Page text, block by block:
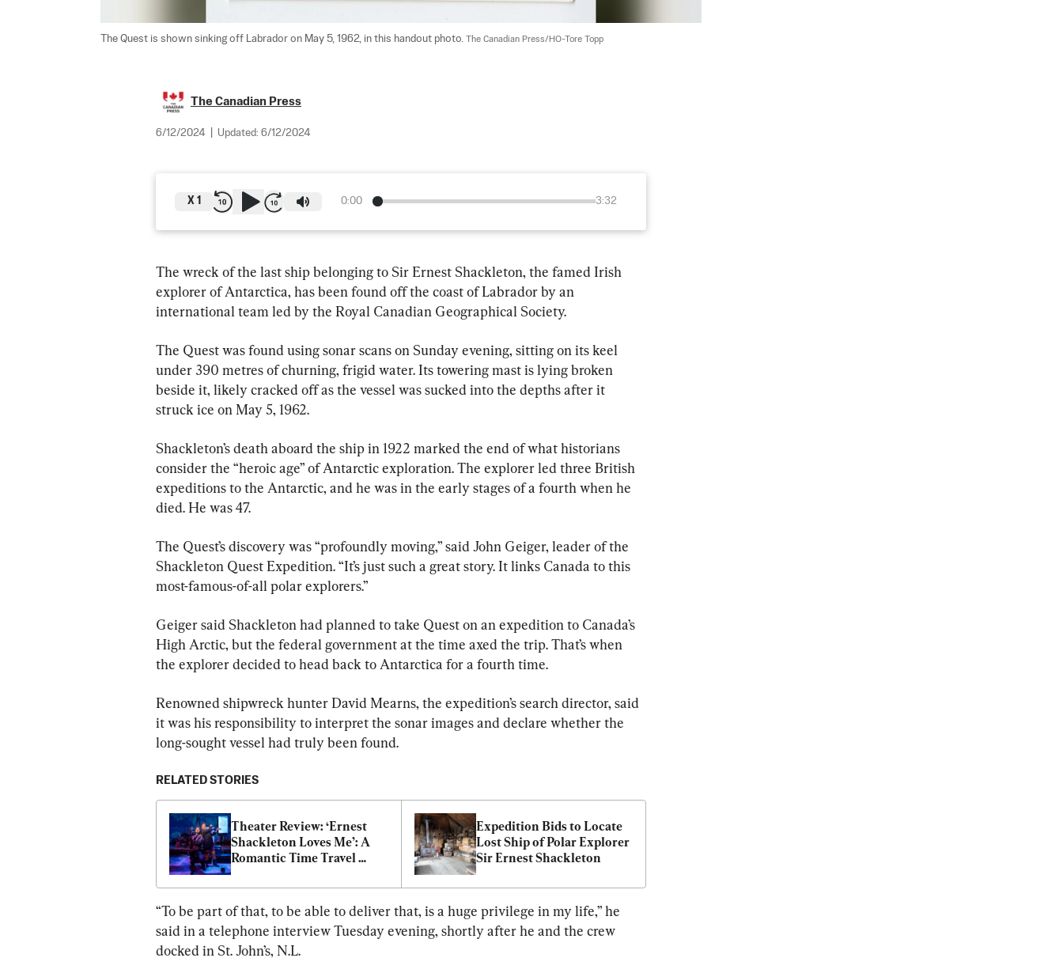
The Quest is shown sinking off Labrador on May 5, 1962, in this handout photo. The Canadian Press/HO-Tore Topp
The Canadian Press
6/12/2024 Updated: 6/12/2024
0:00 3:32
X 1
The wreck of the last ship belonging to Sir Ernest Shackleton, the famed Irish
explorer of Antarctica, has been found off the coast of Labrador by an
international team led by the Royal Canadian Geographical Society.
The Quest was found using sonar scans on Sunday evening, sitting on its keel
under 390 metres of churning, frigid water. Its towering mast is lying broken
beside it, likely cracked off as the vessel was sucked into the depths after it
struck ice on May 5, 1962.
Shackleton’s death aboard the ship in 1922 marked the end of what historians
consider the “heroic age” of Antarctic exploration. The explorer led three British
expeditions to the Antarctic, and he was in the early stages of a fourth when he
died. He was 47.
The Quest’s discovery was “profoundly moving,” said John Geiger, leader of the
Shackleton Quest Expedition. “It’s just such a great story. It links Canada to this
most-famous-of-all polar explorers.”
Geiger said Shackleton had planned to take Quest on an expedition to Canada’s
High Arctic, but the federal government at the time axed the trip. That’s when
the explorer decided to head back to Antarctica for a fourth time.
Renowned shipwreck hunter David Mearns, the expedition’s search director, said
it was his responsibility to interpret the sonar images and declare whether the
long-sought vessel had truly been found.
RELATED STORIES
Theater Review: ‘Ernest
Shackleton Loves Me’: A
Romantic Time Travel
Expedition Bids to Locate
Lost Ship of Polar Explorer
Sir Ernest Shackleton
“To be part of that, to be able to deliver that, is a huge privilege in my life,” he
said in a telephone interview Tuesday evening, shortly after he and the crew
docked in St. John’s, N.L.